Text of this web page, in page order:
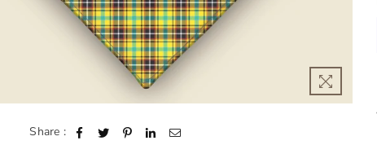
Share :